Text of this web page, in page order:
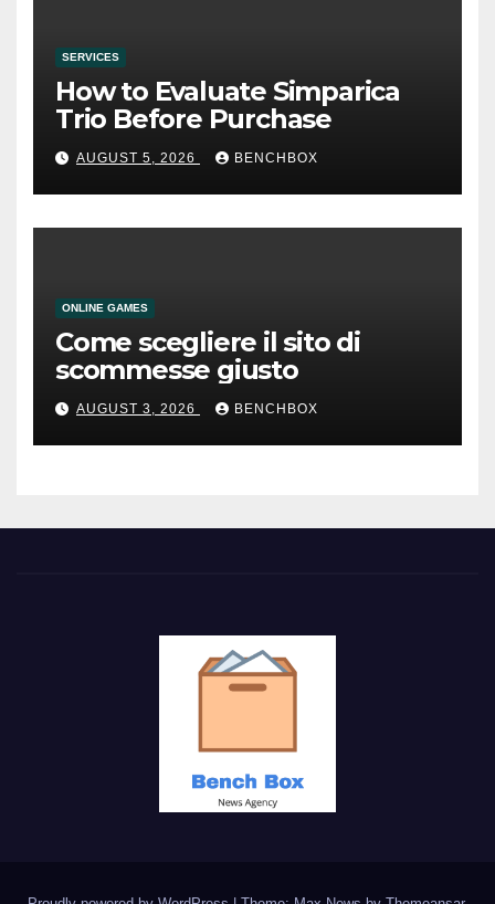
SERVICES
How to Evaluate Simparica
Trio Before Purchase
AUGUST 5, 2026 BENCHBOX
ONLINE GAMES
Come scegliere il sito di
scommesse giusto
AUGUST 3, 2026 BENCHBOX